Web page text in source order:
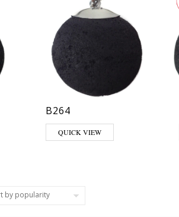
B264
QUICK VIEW
by popularity